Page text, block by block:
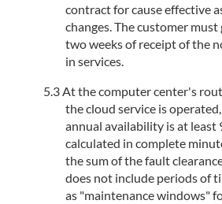
contract for cause effective
changes. The customer
two weeks of receipt of the
in services.
At the computer center's
the cloud service is
annual availability is at least
calculated in complete
the sum of the fault
does not include periods of
as "maintenance windows"